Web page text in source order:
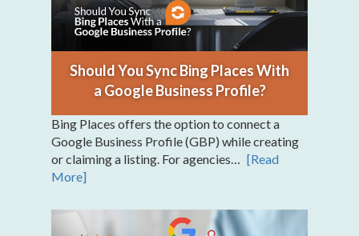
Should You Sync Bing Places With
a Google Business Profile?
Bing Places offers the option to connect a
Google Business Profile (GBP) while creating
or claiming a listing. For agencies… [Read
More]